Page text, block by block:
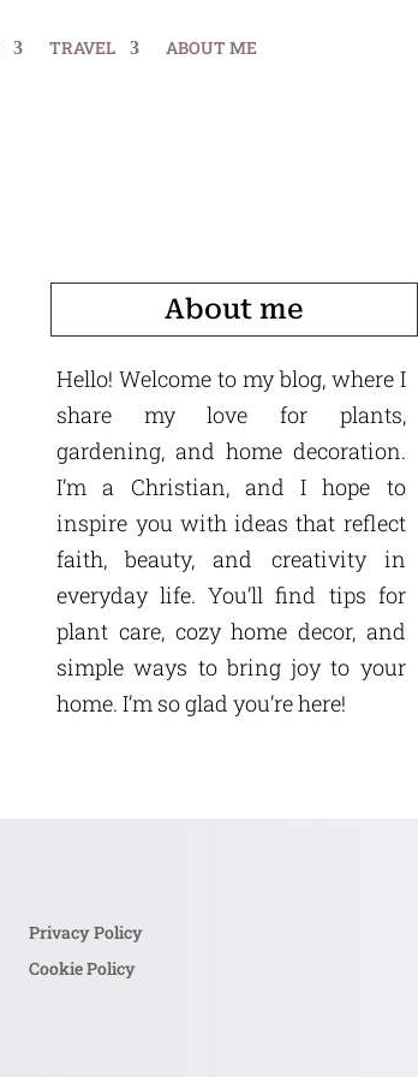
TRAVEL ABOUT ME
About me
Hello! Welcome to my blog, where I
share my love for plants,
gardening, and home decoration.
I’m a Christian, and I hope to
inspire you with ideas that reflect
faith, beauty, and creativity in
everyday life. You’ll find tips for
plant care, cozy home decor, and
simple ways to bring joy to your
home. I’m so glad you’re here!
Privacy Policy
Cookie Policy